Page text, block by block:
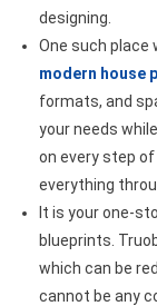
designing.
One such place
modern house
formats, and
your needs
on every step
everything
It is your one-
blueprints.
which can be
cannot be any